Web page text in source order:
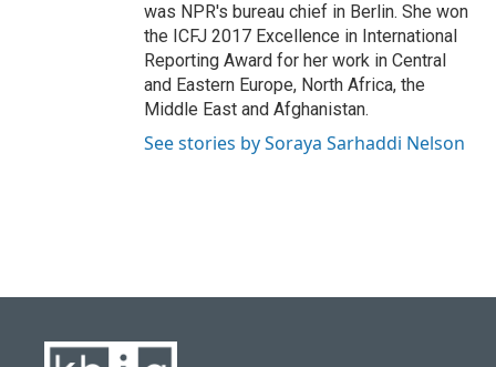
was NPR's bureau chief in Berlin. She won
the ICFJ 2017 Excellence in International
Reporting Award for her work in Central
and Eastern Europe, North Africa, the
Middle East and Afghanistan.
See stories by Soraya Sarhaddi Nelson